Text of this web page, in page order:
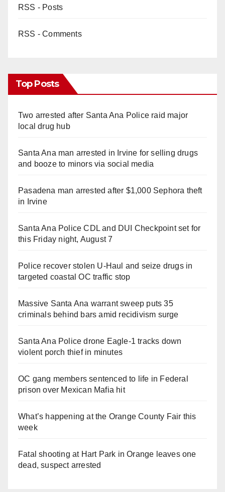
RSS - Posts
RSS - Comments
Top Posts
Two arrested after Santa Ana Police raid major
local drug hub
Santa Ana man arrested in Irvine for selling drugs
and booze to minors via social media
Pasadena man arrested after $1,000 Sephora theft
in Irvine
Santa Ana Police CDL and DUI Checkpoint set for
this Friday night, August 7
Police recover stolen U-Haul and seize drugs in
targeted coastal OC traffic stop
Massive Santa Ana warrant sweep puts 35
criminals behind bars amid recidivism surge
Santa Ana Police drone Eagle-1 tracks down
violent porch thief in minutes
OC gang members sentenced to life in Federal
prison over Mexican Mafia hit
What’s happening at the Orange County Fair this
week
Fatal shooting at Hart Park in Orange leaves one
dead, suspect arrested